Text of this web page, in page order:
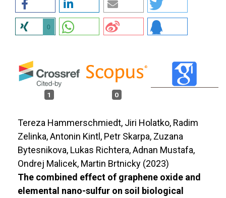
0
1 0
Tereza Hammerschmiedt, Jiri Holatko, Radim
Zelinka, Antonin Kintl, Petr Skarpa, Zuzana
Bytesnikova, Lukas Richtera, Adnan Mustafa,
Ondrej Malicek, Martin Brtnicky (2023)
The combined effect of graphene oxide and
elemental nano-sulfur on soil biological